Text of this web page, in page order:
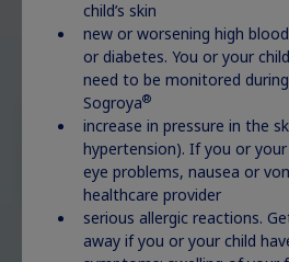
condition?
Childhood GHD
child’s skin
new or worsening high
or diabetes. You or your
need to be monitored
Sogroya®
increase in pressure in the
hypertension). If you or
eye problems, nausea or
healthcare provider
serious allergic reactions.
away if you or your child